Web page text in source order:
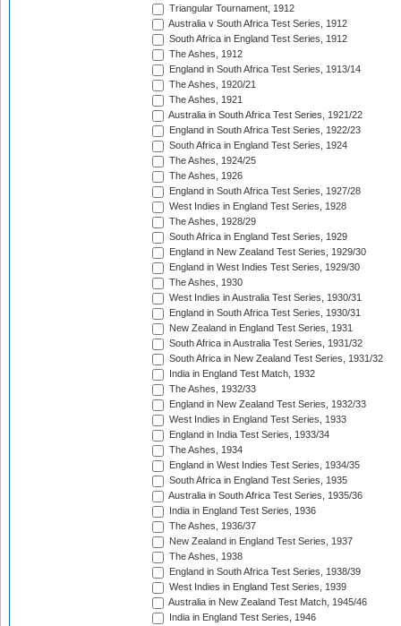
Triangular Tournament, 1912
Australia v South Africa Test Series, 1912
South Africa in England Test Series, 1912
The Ashes, 1912
England in South Africa Test Series, 1913/14
The Ashes, 1920/21
The Ashes, 1921
Australia in South Africa Test Series, 1921/22
England in South Africa Test Series, 1922/23
South Africa in England Test Series, 1924
The Ashes, 1924/25
The Ashes, 1926
England in South Africa Test Series, 1927/28
West Indies in England Test Series, 1928
The Ashes, 1928/29
South Africa in England Test Series, 1929
England in New Zealand Test Series, 1929/30
England in West Indies Test Series, 1929/30
The Ashes, 1930
West Indies in Australia Test Series, 1930/31
England in South Africa Test Series, 1930/31
New Zealand in England Test Series, 1931
South Africa in Australia Test Series, 1931/32
South Africa in New Zealand Test Series, 1931/32
India in England Test Match, 1932
The Ashes, 1932/33
England in New Zealand Test Series, 1932/33
West Indies in England Test Series, 1933
England in India Test Series, 1933/34
The Ashes, 1934
England in West Indies Test Series, 1934/35
South Africa in England Test Series, 1935
Australia in South Africa Test Series, 1935/36
India in England Test Series, 1936
The Ashes, 1936/37
New Zealand in England Test Series, 1937
The Ashes, 1938
England in South Africa Test Series, 1938/39
West Indies in England Test Series, 1939
Australia in New Zealand Test Match, 1945/46
India in England Test Series, 1946